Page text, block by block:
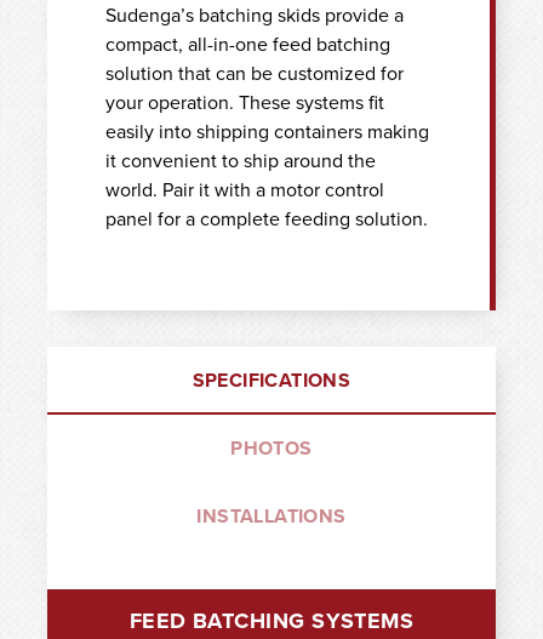
Sudenga’s batching skids provide a
compact, all-in-one feed batching
solution that can be customized for
your operation. These systems fit
easily into shipping containers making
it convenient to ship around the
world. Pair it with a motor control
panel for a complete feeding solution.
SPECIFICATIONS
PHOTOS
INSTALLATIONS
FEED BATCHING SYSTEMS